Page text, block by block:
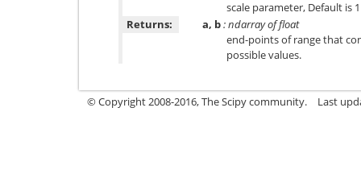
scale parameter, Default is
Returns:
a, b: ndarray of float
end-points of range that
possible values.
© Copyright 2008-2016, The Scipy community. Last